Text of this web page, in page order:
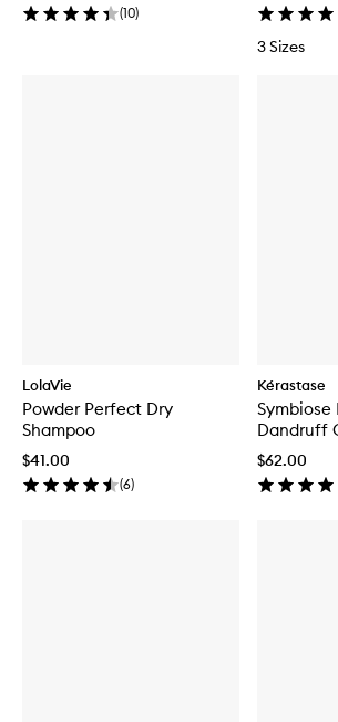
(10)
3 Sizes
LolaVie
Powder Perfect Dry
Shampoo
$41.00
(6)
Kérastase
Dandruff
for Oily
$62.00